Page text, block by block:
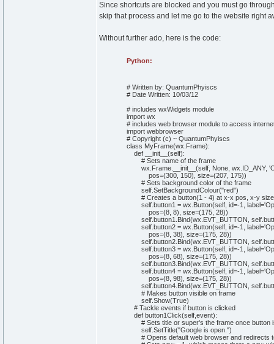
Since shortcuts are blocked and you must go
skip that process and let me go to the website right
Without further ado, here is the code:
Python:
# Written by: QuantumPhyiscs
# Date Written: 10/03/12
# includes wxWidgets module
importwx
# includes web browser module to access
import webbrowser
# Copyright (c) ~ QuantumPhyiscs
class MyFrame(wx. Frame):
def
__init__ (self):
# Sets name of the frame
wx. Frame. __init__ (self, None, wx. ID_ANY,
pos=(300, 150) , size=(207, 175))
# Sets background color of the frame
self. SetBackgroundColour("red")
# Creates a button(1 - 4) at x-x pos, x-y size
self. button1 = wx. Button(self, id=-1 , label=
pos=(8, 8) , size=(175, 28))
self. button1 Bind(wx. EVT_BUTTON self.
self. button2= wx. Button(self, id=-1 , label=
pos=(8, 38) , size=(175, 28))
self. button2. Bind(wx. EVT_BUTTON self.
self. button3= wx. Button(self, id=-1 , label=
pos=(8, 68) , size=(175, 28))
self. button3. Bind(wx. EVT_BUTTON self.
self. button4= wx. Button(self, id=-1 , label=
pos=(8, 98) , size=(175, 28))
self. button4. Bind(wx. EVT_BUTTON self.
# Makes button visible on frame
self. Show(True)
# Tackle events if button is clicked
defbutton1Click(self,event):
# Sets title or super's the frame once button
self. SetTitle("Google is open.")
# Opens default web browser and redirects